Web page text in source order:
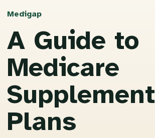
Medigap
A Guide to
Medicare
Supplement
Plans